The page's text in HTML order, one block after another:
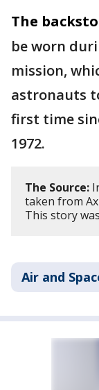
The
be worn
mission,
astronauts
first time
1972.
The Source:
taken from
This story
Air and